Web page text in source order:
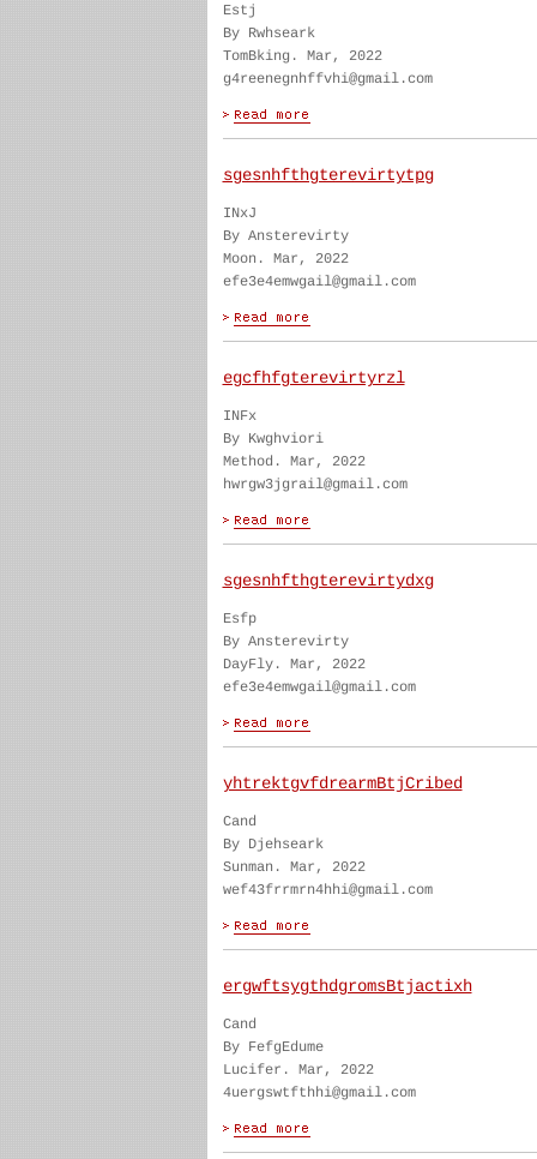
Estj
By Rwhseark
TomBking. Mar, 2022
g4reenegnhffvhi@gmail.com
sgesnhfthgterevirtytpg
INxJ
By Ansterevirty
Moon. Mar, 2022
efe3e4emwgail@gmail.com
egcfhfgterevirtyrzl
INFx
By Kwghviori
Method. Mar, 2022
hwrgw3jgrail@gmail.com
sgesnhfthgterevirtydxg
Esfp
By Ansterevirty
DayFly. Mar, 2022
efe3e4emwgail@gmail.com
yhtrektgvfdrearmBtjCribed
Cand
By Djehseark
Sunman. Mar, 2022
wef43frrmrn4hhi@gmail.com
ergwftsygthdgromsBtjactixh
Cand
By FefgEdume
Lucifer. Mar, 2022
4uergswtfthhi@gmail.com